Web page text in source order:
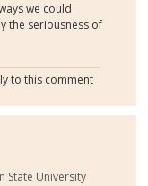
we could
the seriousness of
to this comment
State University